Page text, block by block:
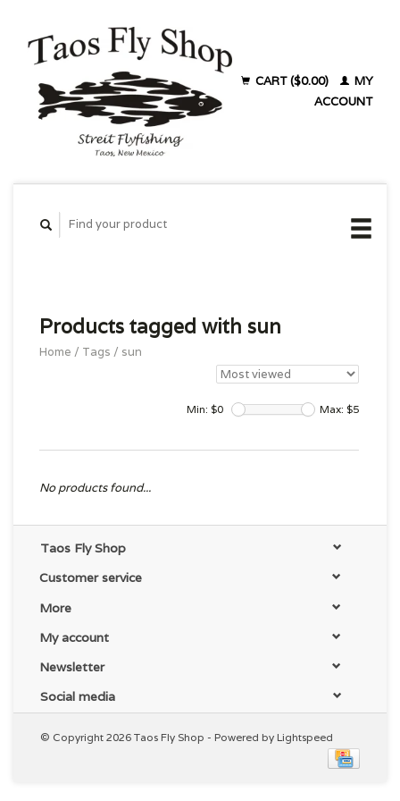
CART ($0.00)
MY
ACCOUNT
Products tagged with sun
Home / Tags / sun
Min: $0 Max: $5
No products found...
Taos Fly Shop
Customer service
More
My account
Newsletter
Social media
© Copyright 2026 Taos Fly Shop - Powered by Lightspeed